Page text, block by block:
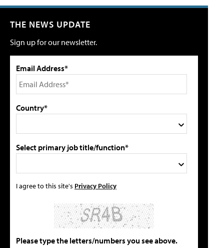
THE NEWS UPDATE
Sign up for our newsletter.
Email Address*
Country*
Select primary job title/function*
I agree to this site's Privacy Policy
Please type the letters/numbers you see above.